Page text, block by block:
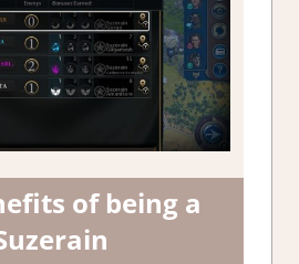
of being a